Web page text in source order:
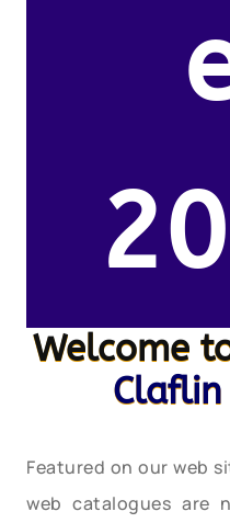
Welcome
Claflin
Featured on our web
web catalogues are